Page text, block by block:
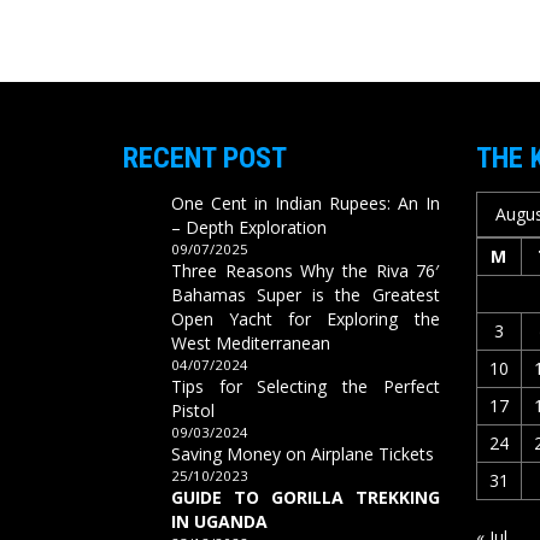
RECENT POST
One Cent in Indian Rupees: An In
– Depth Exploration
09/07/2025
Three Reasons Why the Riva 76′
Bahamas Super is the Greatest
Open Yacht for Exploring the
West Mediterranean
04/07/2024
Tips for Selecting the Perfect
Pistol
09/03/2024
Saving Money on Airplane Tickets
25/10/2023
GUIDE TO GORILLA TREKKING
IN UGANDA
THE
M
3
10
17
24
31